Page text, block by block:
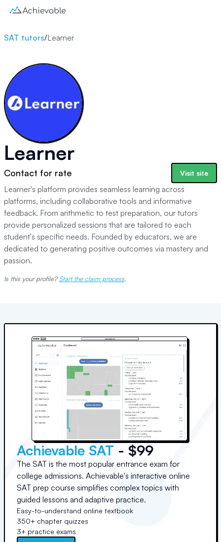
SAT tutors/Learner
Learner
Contact for rate Visit site
Learner's platform provides seamless learning across
platforms, including collaborative tools and informative
feedback. From arithmetic to test preparation, our tutors
provide personalized sessions that are tailored to each
student's specific needs. Founded by educators, we are
dedicated to generating positive outcomes via mastery and
passion.
Is this your profile? Start the claim process.
Achievable SAT - $99
The SAT is the most popular entrance exam for
college admissions. Achievable's interactive online
SAT prep course simplifies complex topics with
guided lessons and adaptive practice.
Easy-to-understand online textbook
350+ chapter quizzes
3+ practice exams